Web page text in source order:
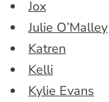
Jox
Julie O’Malley
Katren
Kelli
Kylie Evans